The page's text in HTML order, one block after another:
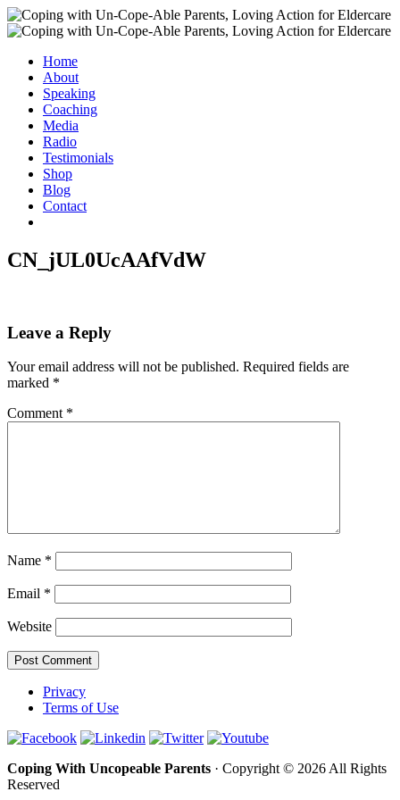
Home
About
Speaking
Coaching
Media
Radio
Testimonials
Shop
Blog
Contact
CN_jUL0UcAAfVdW
Leave a Reply
Your email address will not be published. Required fields are
marked *
Comment *
Name *
Email *
Website
Privacy
Terms of Use
Coping With Uncopeable Parents · Copyright © 2026 All Rights
Reserved